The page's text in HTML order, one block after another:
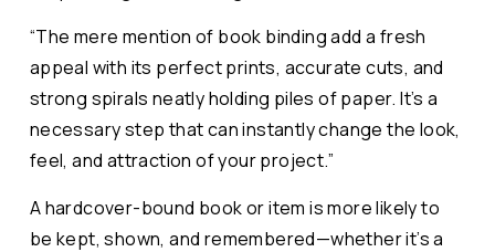
“The mere mention of book binding add a fresh
appeal with its perfect prints, accurate cuts, and
strong spirals neatly holding piles of paper. It’s a
necessary step that can instantly change the look,
feel, and attraction of your project.”
A hardcover-bound book or item is more likely to
be kept, shown, and remembered—whether it’s a